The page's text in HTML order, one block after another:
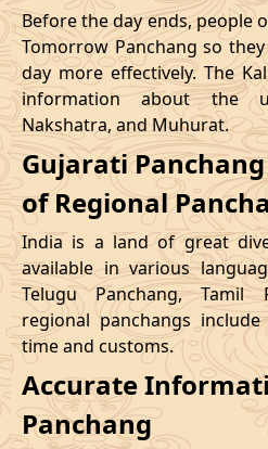
Before the day ends, people
Tomorrow Panchang so
day more effectively. The
information about the
Nakshatra, and Muhurat.
Gujarati
of Regional
India is a land of great
available in various
Telugu Panchang, Tamil
regional panchangs
time and customs.
Accurate
Panchang